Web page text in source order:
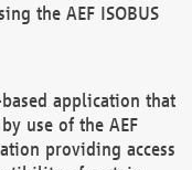
the AEF ISOBUS
based application that
use of the AEF
providing access